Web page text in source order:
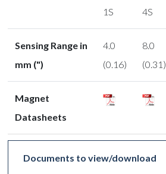
1S
4S
Sensing Range in
mm (")
4.0
(0.16)
8.0
(0.31)
Magnet
Datasheets
Documents to view/download